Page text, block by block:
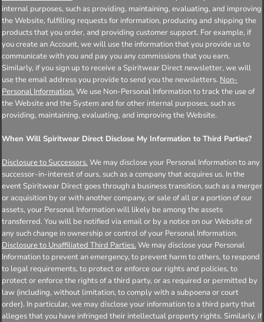
internal purposes, such as providing, maintaining, evaluating, and improving
the Website, fulfilling requests for information, producing and shipping the
products that you order, and providing customer support. For example, if
you create an Account, we will use the information that you provide us to
communicate with you and pay you any commissions that you earn.
Similarly, if you sign up to receive a Spiritwear Direct newsletter, we will
use the email address you provide to send you the newsletters. Non-
Personal Information. We use Non-Personal Information to track the use of
the Website and the System and for other internal purposes, such as
providing, maintaining, evaluating, and improving the Website.
When Will Spiritwear Direct Disclose My Information to Third Parties?
Disclosure to Successors. We may disclose your Personal Information to any
successor-in-interest of ours, such as a company that acquires us. In the
event Spiritwear Direct goes through a business transition, such as a merger
or acquisition by or with another company, or sale of all or a portion of our
assets, your Personal Information will likely be among the assets
transferred. You will be notified via email or by a notice on our Website of
any such change in ownership or control of your Personal Information.
Disclosure to Unaffiliated Third Parties. We may disclose your Personal
Information to prevent an emergency, to prevent harm to others, to respond
to legal requirements, to protect or enforce our rights and policies, to
protect or enforce the rights of a third party, or as required or permitted by
law (including, without limitation, to comply with a subpoena or court
order). In particular, we may disclose your information to a third party that
alleges that you have infringed their intellectual property rights. Similarly, if